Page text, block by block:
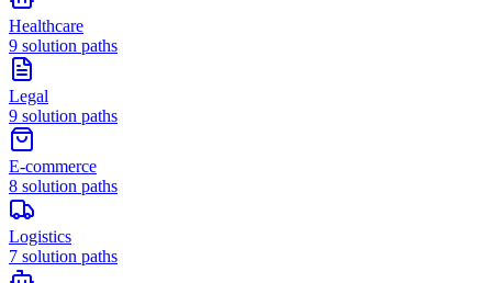
Healthcare
9 solution paths
Legal
9 solution paths
E-commerce
8 solution paths
Logistics
7 solution paths